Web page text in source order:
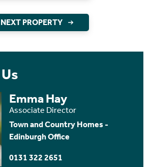
NEXT PROPERTY
Emma Hay
Associate Director
Town and Country Homes -
Edinburgh Office
0131 322 2651